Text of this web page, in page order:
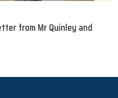
from Mr Quinley and